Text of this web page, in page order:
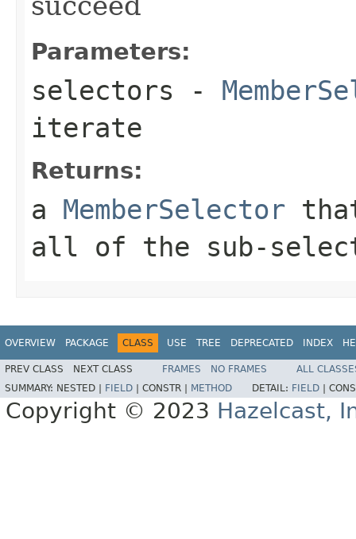
Parameters:
selectors -
iterate
Returns:
a MemberSelector
all of the sub-
OVERVIEW PACKAGE CLASS USE TREE DEPRECATED INDEX
PREV CLASS NEXT CLASS FRAMES NO FRAMES
ALL
SUMMARY: NESTED | FIELD CONSTR | METHOD DETAIL: FIELD
Copyright © 2023 Hazelcast,